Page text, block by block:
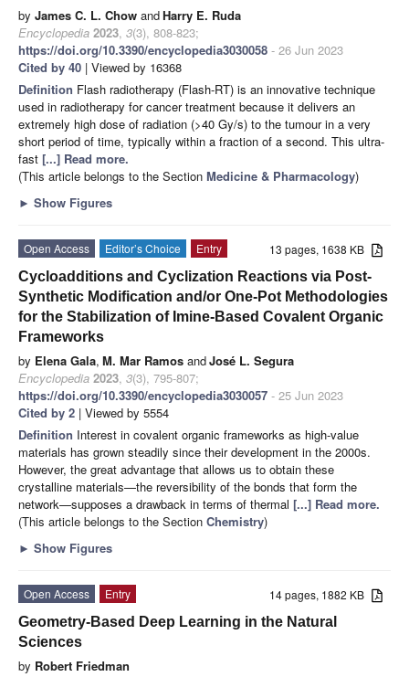
by James C. L. Chow andHarry E. Ruda
Encyclopedia 2023, 3(3), 808-823;
https://doi.org/10.3390/encyclopedia3030058 - 26 Jun 2023
Cited by 40 | Viewed by 16368
Definition Flash radiotherapy (Flash-RT) is an innovative technique
used in radiotherapy for cancer treatment because it delivers an
extremely high dose of radiation (>40 Gy/s) to the tumour in a very
short period of time, typically within a fraction of a second. This ultra-
fast [...] Read more.
(This article belongs to the Section Medicine & Pharmacology)
► Show Figures
13 pages, 1638 KB
Open Access Editor’s Choice
Entry
Cycloadditions and Cyclization Reactions via Post-
Synthetic Modification and/or One-Pot Methodologies
for the Stabilization of Imine-Based Covalent Organic
Frameworks
by Elena Gala, M. Mar Ramos andJosé L. Segura
Encyclopedia 2023, 3(3), 795-807;
https://doi.org/10.3390/encyclopedia3030057 - 25 Jun 2023
Cited by 2 | Viewed by 5554
Definition Interest in covalent organic frameworks as high-value
materials has grown steadily since their development in the 2000s.
However, the great advantage that allows us to obtain these
crystalline materials—the reversibility of the bonds that form the
network—supposes a drawback in terms of thermal [...] Read more.
(This article belongs to the Section Chemistry)
► Show Figures
14 pages, 1882 KB
Open Access
Entry
Geometry-Based Deep Learning in the Natural
Sciences
by Robert Friedman